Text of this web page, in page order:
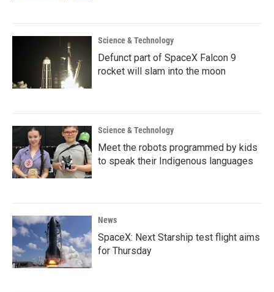
Science & Technology
Defunct part of SpaceX Falcon 9
rocket will slam into the moon
Science & Technology
Meet the robots programmed by kids
to speak their Indigenous languages
News
SpaceX: Next Starship test flight aims
for Thursday